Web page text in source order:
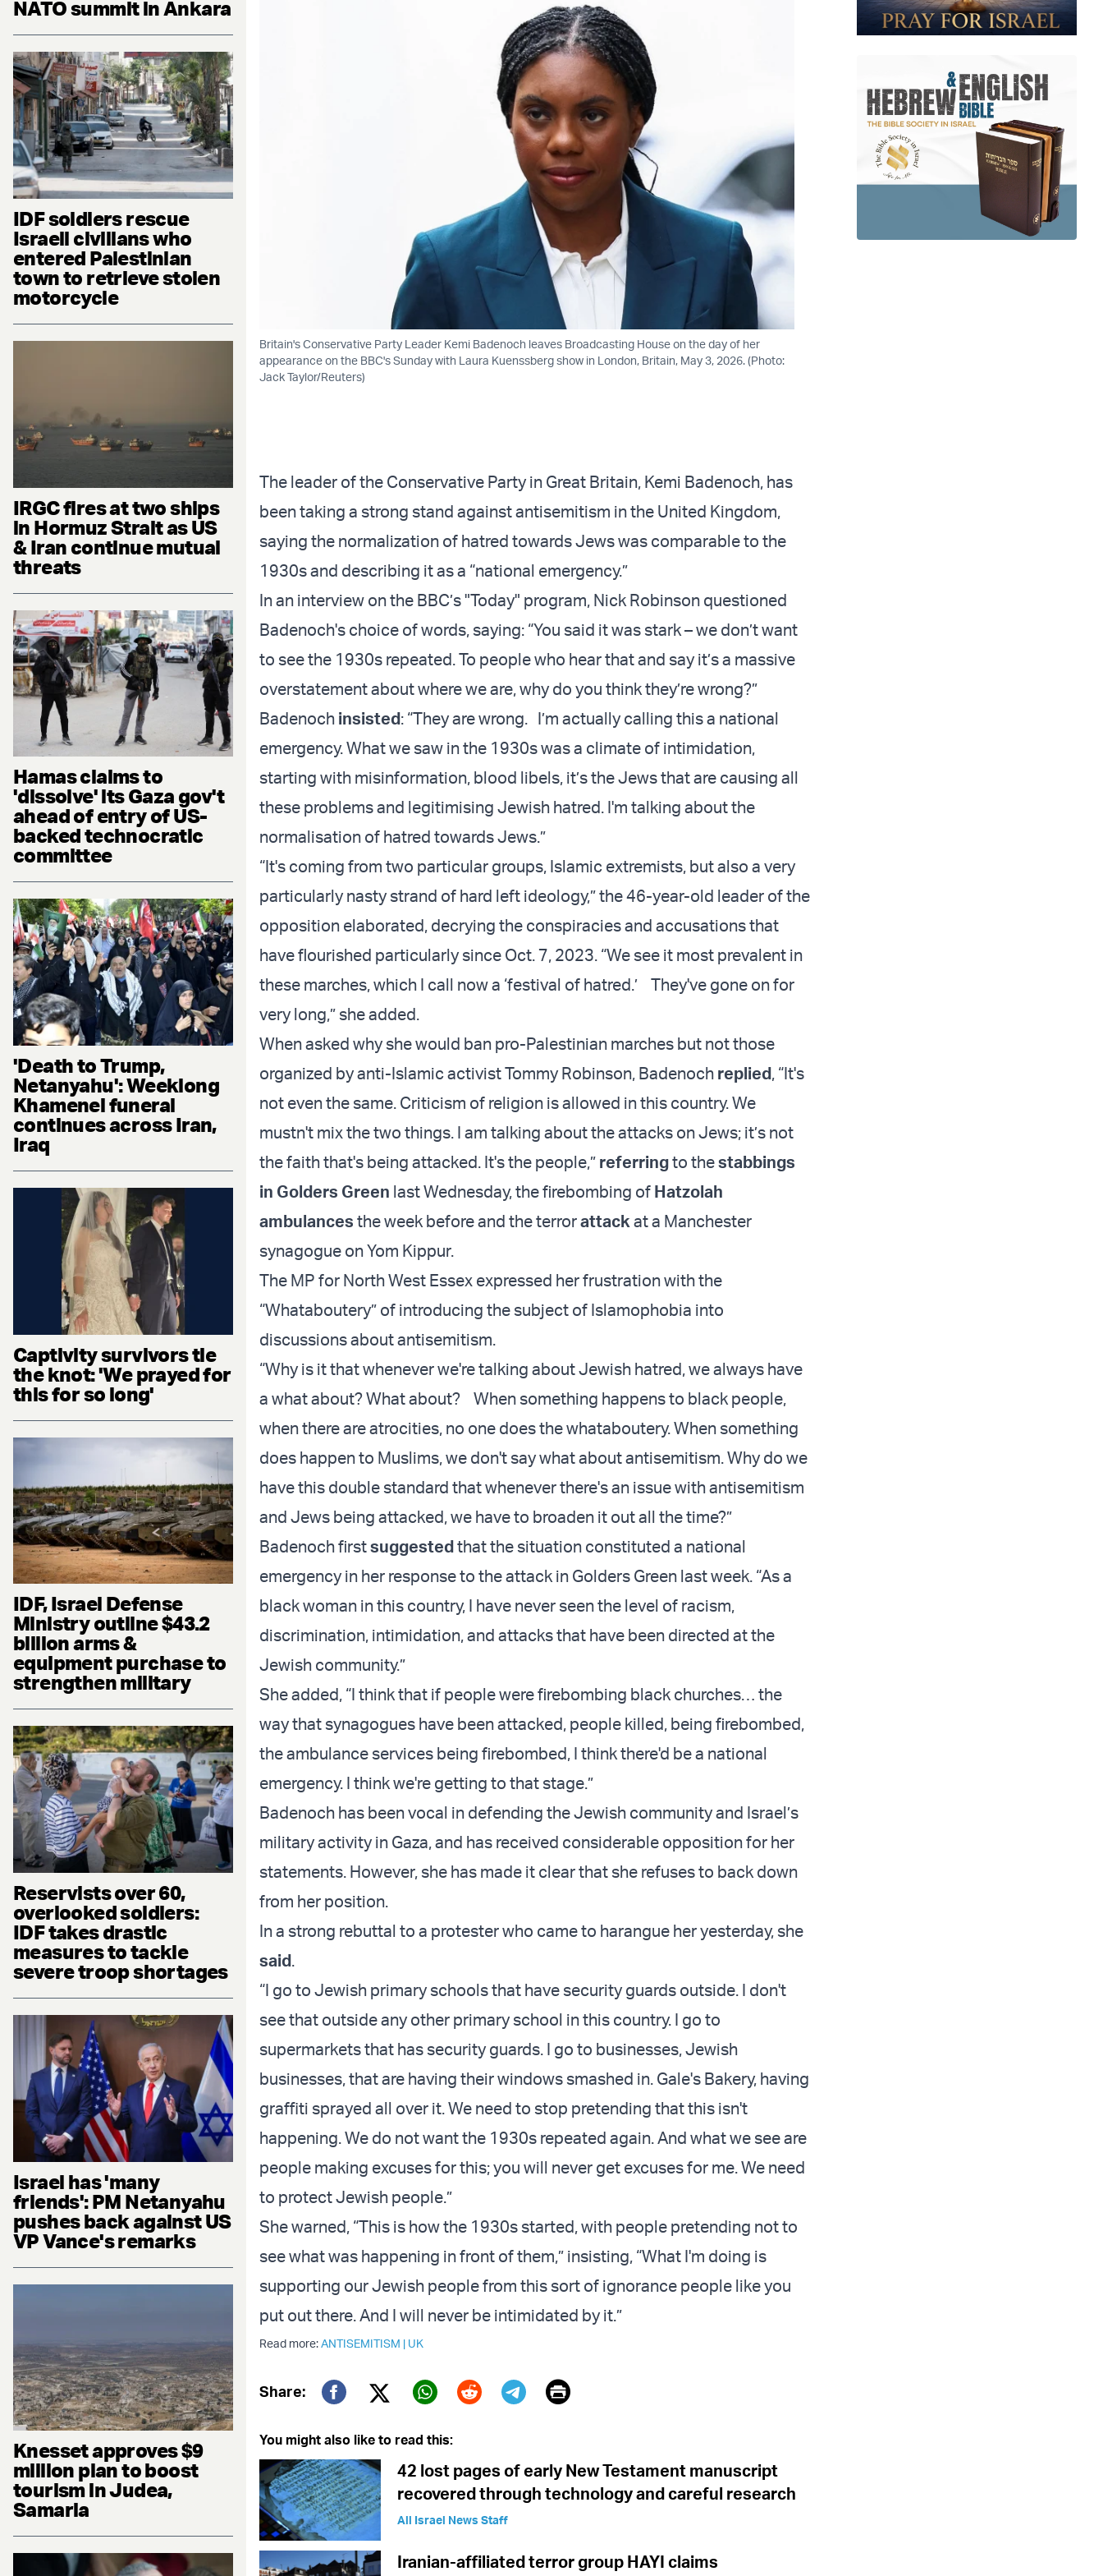
NATO summit in Ankara
IDF soldiers rescue
Israeli civilians who
entered Palestinian
town to retrieve stolen
motorcycle
IRGC fires at two ships
in Hormuz Strait as US
& Iran continue mutual
threats
Hamas claims to
'dissolve' its Gaza gov't
ahead of entry of US-
backed technocratic
committee
'Death to Trump,
Netanyahu': Weeklong
Khamenei funeral
continues across Iran,
Iraq
Captivity survivors tie
the knot: 'We prayed for
this for so long'
IDF, Israel Defense
Ministry outline $43.2
billion arms &
equipment purchase to
strengthen military
Reservists over 60,
overlooked soldiers:
IDF takes drastic
measures to tackle
severe troop shortages
Israel has 'many
friends': PM Netanyahu
pushes back against US
VP Vance's remarks
Knesset approves $9
million plan to boost
tourism in Judea,
Samaria
Britain's Conservative Party Leader Kemi Badenoch leaves Broadcasting House on the day of her
appearance on the BBC's Sunday with Laura Kuenssberg show in London, Britain, May 3, 2026. (Photo:
Jack Taylor/Reuters)
The leader of the Conservative Party in Great Britain, Kemi Badenoch, has
been taking a strong stand against antisemitism in the United Kingdom,
saying the normalization of hatred towards Jews was comparable to the
1930s and describing it as a “national emergency.”
In an interview on the BBC’s "Today" program, Nick Robinson questioned
Badenoch's choice of words, saying: “You said it was stark – we don’t want
to see the 1930s repeated. To people who hear that and say it’s a massive
overstatement about where we are, why do you think they’re wrong?”
Badenoch insisted: “They are wrong. I’m actually calling this a national
emergency. What we saw in the 1930s was a climate of intimidation,
starting with misinformation, blood libels, it’s the Jews that are causing all
these problems and legitimising Jewish hatred. I'm talking about the
normalisation of hatred towards Jews.”
“It's coming from two particular groups, Islamic extremists, but also a very
particularly nasty strand of hard left ideology,” the 46-year-old leader of the
opposition elaborated, decrying the conspiracies and accusations that
have flourished particularly since Oct. 7, 2023. “We see it most prevalent in
these marches, which I call now a ‘festival of hatred.’ They've gone on for
very long,” she added.
When asked why she would ban pro-Palestinian marches but not those
organized by anti-Islamic activist Tommy Robinson, Badenoch replied, “It's
not even the same. Criticism of religion is allowed in this country. We
mustn't mix the two things. I am talking about the attacks on Jews; it’s not
the faith that's being attacked. It's the people,” referringto thestabbings
in Golders Green last Wednesday, the firebombing of Hatzolah
ambulances the week before and the terrorattackat a Manchester
synagogue on Yom Kippur.
The MP for North West Essex expressed her frustration with the
“Whataboutery” of introducing the subject of Islamophobia into
discussions about antisemitism.
“Why is it that whenever we're talking about Jewish hatred, we always have
a what about? What about? When something happens to black people,
when there are atrocities, no one does the whataboutery. When something
does happen to Muslims, we don't say what about antisemitism. Why do we
have this double standard that whenever there's an issue with antisemitism
and Jews being attacked, we have to broaden it out all the time?”
Badenoch firstsuggestedthat the situation constituted a national
emergency in her response to the attack in Golders Green last week. “As a
black woman in this country, I have never seen the level of racism,
discrimination, intimidation, and attacks that have been directed at the
Jewish community.”
She added, “I think that if people were firebombing black churches… the
way that synagogues have been attacked, people killed, being firebombed,
the ambulance services being firebombed, I think there'd be a national
emergency. I think we're getting to that stage.”
Badenoch has been vocal in defending the Jewish community and Israel’s
military activity in Gaza, and has received considerable opposition for her
statements. However, she has made it clear that she refuses to back down
from her position.
In a strong rebuttal to a protester who came to harangue her yesterday, she
said.
“I go to Jewish primary schools that have security guards outside. I don't
see that outside any other primary school in this country. I go to
supermarkets that has security guards. I go to businesses, Jewish
businesses, that are having their windows smashed in. Gale's Bakery, having
graffiti sprayed all over it. We need to stop pretending that this isn't
happening. We do not want the 1930s repeated again. And what we see are
people making excuses for this; you will never get excuses for me. We need
to protect Jewish people.”
She warned, “This is how the 1930s started, with people pretending not to
see what was happening in front of them,” insisting, “What I'm doing is
supporting our Jewish people from this sort of ignorance people like you
put out there. And I will never be intimidated by it.”
Read more:ANTISEMITISM | UK
Share:
Twitter (X)
Print
You might also like to read this:
42 lost pages of early New Testament manuscript
recovered through technology and careful research
All Israel News Staff
Iranian-affiliated terror group HAYI claims